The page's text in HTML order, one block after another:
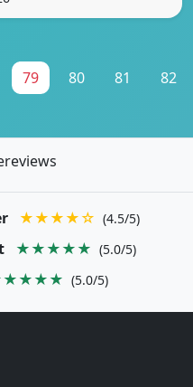
79 80 81 82
★★★★☆ (4.5/5)
★★★★★ (5.0/5)
(5.0/5)